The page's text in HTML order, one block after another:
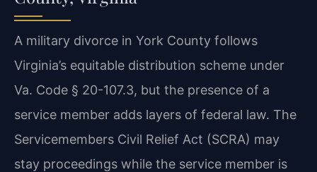
A military divorce in York County follows
Virginia’s equitable distribution scheme under
Va. Code § 20-107.3, but the presence of a
service member adds layers of federal law. The
Servicemembers Civil Relief Act (SCRA) may
stay proceedings while the service member is